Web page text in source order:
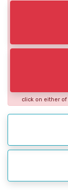
click on either